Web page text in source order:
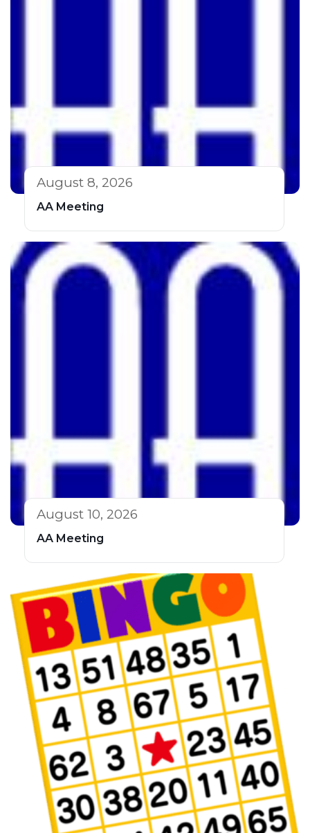
August 8, 2026
AA Meeting
August 10, 2026
AA Meeting